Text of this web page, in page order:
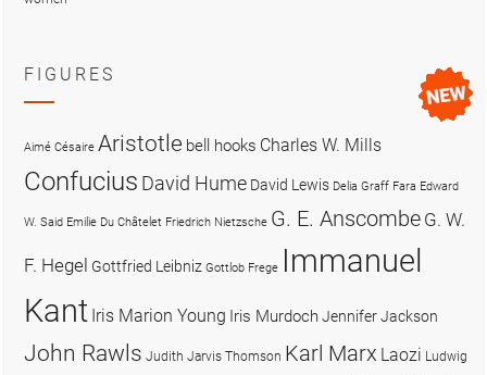
FIGURES
Aimé Césaire Aristotle bell hooks Charles W. Mills
Confucius David Hume David Lewis Delia Graff Fara Edward
W. Said Emilie Du Châtelet Friedrich Nietzsche G. E. Anscombe G. W.
F. Hegel Gottfried Leibniz Gottlob Frege Immanuel
Kant Iris Marion Young Iris MurdochJennifer Jackson
John Rawls Judith Jarvis Thomson Karl Marx Laozi Ludwig